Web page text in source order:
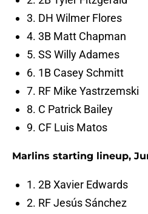
3. DH Wilmer Flores
4. 3B Matt Chapman
5. SS Willy Adames
6. 1B Casey Schmitt
7. RF Mike Yastrzemski
8. C Patrick Bailey
9. CF Luis Matos
Marlins starting lineup,
1. 2B Xavier Edwards
2. RF Jesús Sánchez